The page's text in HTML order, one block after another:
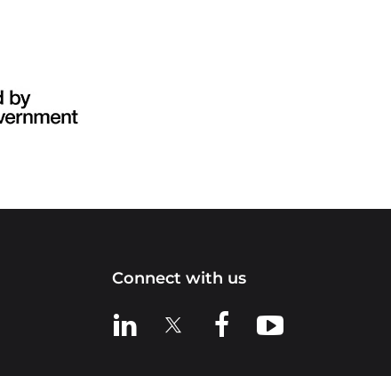
Connect with us
View us on LinkedIn
View us on XView us on Facebook
View us on YouTube